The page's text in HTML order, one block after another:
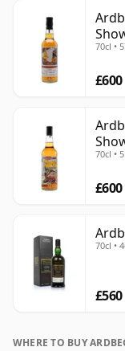
70cl •
£600
70cl •
£600
70cl •
£560
WHERE TO BUY